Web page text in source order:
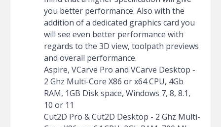
you better performance. Also with the
addition of a dedicated graphics card you
will see even better performance with
regards to the 3D view, toolpath previews
and overall performance.
Aspire, VCarve Pro and VCarve Desktop -
2 Ghz Multi-Core X86 or x64 CPU, 4Gb
RAM, 1GB Disk space, Windows 7, 8, 8.1,
10 or 11
Cut2D Pro & Cut2D Desktop - 2 Ghz Multi-